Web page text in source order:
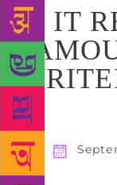
IS IT